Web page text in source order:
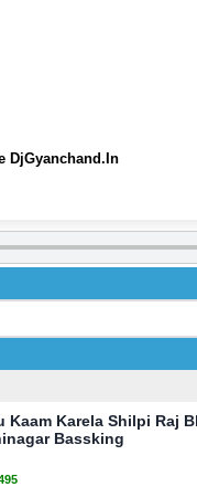
DjGyanchand.In
Kaam Karela Shilpi Raj
Bassking